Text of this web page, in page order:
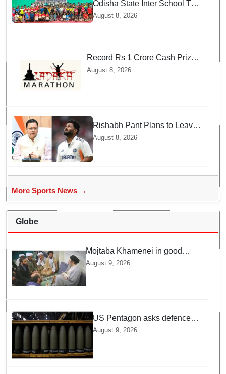
Odisha State Inter School TT
Championships Inaugurated
August 8, 2026
Record Rs 1 Crore Cash Prize
Set For Ladakh Marathon and
August 8, 2026
Rishabh Pant Plans to Leave
Delhi for Uttarakhand —
Surprising Reason Behind his
Midnight Post to CM Dhami
August 8, 2026
More Sports News →
Globe
Mojtaba Khamenei in good
health; Iran's Mehr News
agency releases undated video
August 9, 2026
US Pentagon asks defence
firms to ramp up weapons
August 9, 2026